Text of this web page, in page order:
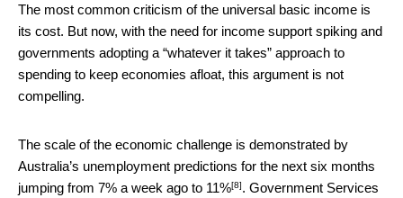
The most common criticism of the universal basic income is
its cost. But now, with the need for income support spiking and
governments adopting a “whatever it takes” approach to
spending to keep economies afloat, this argument is not
compelling.
The scale of the economic challenge is demonstrated by
Australia’s unemployment predictions for the next six months
jumping from 7% a week ago to 11%[8]. Government Services